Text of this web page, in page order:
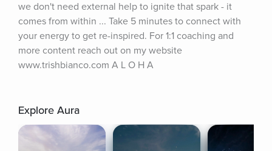
we don't need external help to ignite that spark - it
comes from within ... Take 5 minutes to connect with
your energy to get re-inspired. For 1:1 coaching and
more content reach out on my website
www.trishbianco.com A L O H A
Explore Aura